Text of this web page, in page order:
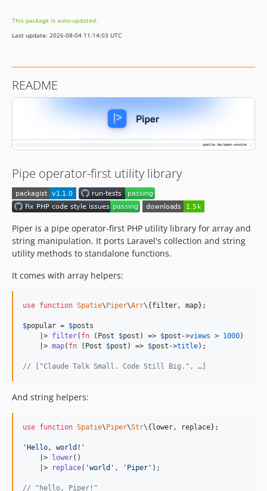
This package is auto-updated.
Last update: 2026-08-04 11:14:03 UTC
README
Pipe operator-first utility library
Piper is a pipe operator-first PHP utility library for array and
string manipulation. It ports Laravel's collection and string
utility methods to standalone functions.
It comes with array helpers:
use function Spatie\Piper\Arr\{filter, map};
$popular = $posts
    |>
filter( fn ( Post $post ) => $post ->views > 1000)
    |>
map( fn ( Post $post ) => $post ->title);
// ["Claude Talk Small. Code Still Big.", …]
And string helpers:
use function Spatie\Piper\Str\{lower, replace};
'Hello, world! '
    |>
lower()
    |>
replace( 'world ' , ' Piper ' );
// "hello, Piper!"